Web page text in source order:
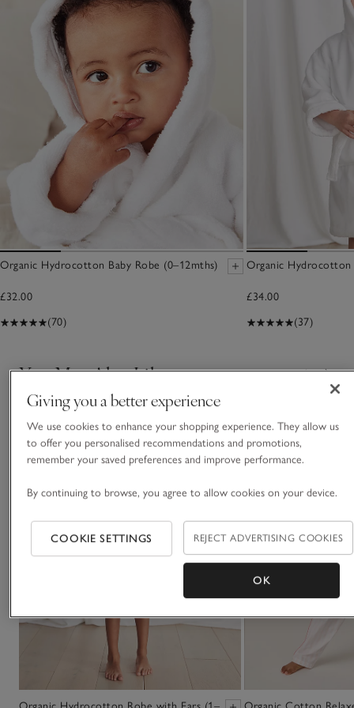
Organic Hydrocotton Baby Robe (0–12mths)
£32.00
(70)
Organic Hydrocotton
£34.00
(37)
You May Also Like
Giving you a better experience
We use cookies to enhance your shopping experience. They allow us
to offer you personalised recommendations and promotions,
remember your saved preferences and improve performance.
By continuing to browse, you agree to allow cookies on your device.
COOKIE SETTINGS REJECT ADVERTISING COOKIES
OK